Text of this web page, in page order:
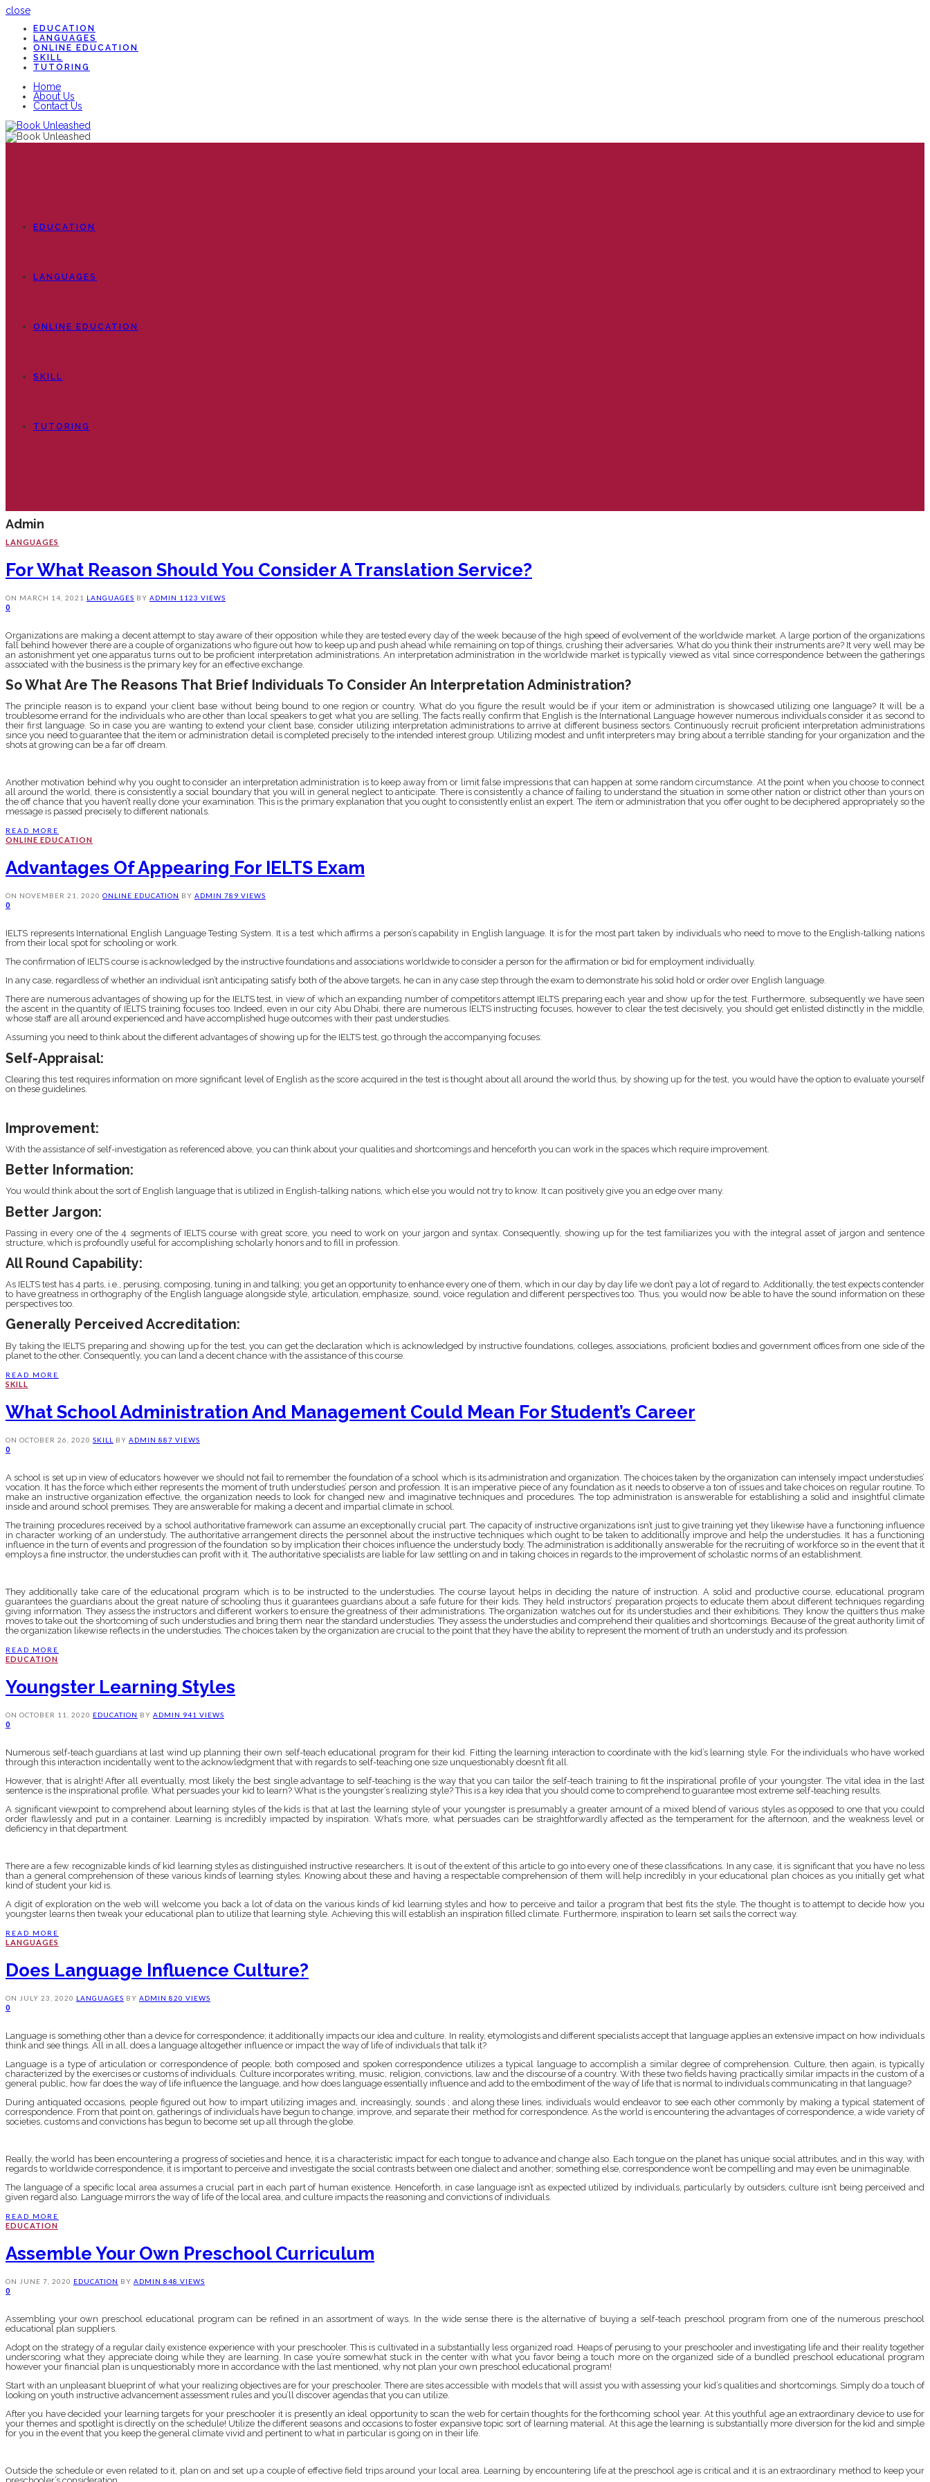
close
EDUCATION
LANGUAGES
ONLINE EDUCATION
SKILL
TUTORING
Home
About Us
Contact Us
EDUCATION
LANGUAGES
ONLINE EDUCATION
SKILL
TUTORING
Admin
LANGUAGES
For What Reason Should You Consider A Translation Service?
ON MARCH 14, 2021 LANGUAGES BY ADMIN 1123 VIEWS
0
Organizations are making a decent attempt to stay aware of their opposition while they are tested every day of the week because of the high speed of evolvement of the worldwide market. A large portion of the organizations
fall behind however there are a couple of organizations who figure out how to keep up and push ahead while remaining on top of things, crushing their adversaries. What do you think their instruments are? It very well may be
an astonishment yet one apparatus turns out to be proficient interpretation administrations. An interpretation administration in the worldwide market is typically viewed as vital since correspondence between the gatherings
associated with the business is the primary key for an effective exchange.
So What Are The Reasons That Brief Individuals To Consider An Interpretation Administration?
The principle reason is to expand your client base without being bound to one region or country. What do you figure the result would be if your item or administration is showcased utilizing one language? It will be a
troublesome errand for the individuals who are other than local speakers to get what you are selling. The facts really confirm that English is the International Language however numerous individuals consider it as second to
their first language. So in case you are wanting to extend your client base, consider utilizing interpretation administrations to arrive at different business sectors. Continuously recruit proficient interpretation administrations
since you need to guarantee that the item or administration detail is completed precisely to the intended interest group. Utilizing modest and unfit interpreters may bring about a terrible standing for your organization and the
shots at growing can be a far off dream.
Another motivation behind why you ought to consider an interpretation administration is to keep away from or limit false impressions that can happen at some random circumstance. At the point when you choose to connect
all around the world, there is consistently a social boundary that you will in general neglect to anticipate. There is consistently a chance of failing to understand the situation in some other nation or district other than yours on
the off chance that you haven’t really done your examination. This is the primary explanation that you ought to consistently enlist an expert. The item or administration that you offer ought to be deciphered appropriately so the
message is passed precisely to different nationals.
READ MORE
ONLINE EDUCATION
Advantages Of Appearing For IELTS Exam
ON NOVEMBER 21, 2020 ONLINE EDUCATION BY ADMIN 789 VIEWS
0
IELTS represents International English Language Testing System. It is a test which affirms a person’s capability in English language. It is for the most part taken by individuals who need to move to the English-talking nations
from their local spot for schooling or work.
The confirmation of IELTS course is acknowledged by the instructive foundations and associations worldwide to consider a person for the affirmation or bid for employment individually.
In any case, regardless of whether an individual isn’t anticipating satisfy both of the above targets, he can in any case step through the exam to demonstrate his solid hold or order over English language.
There are numerous advantages of showing up for the IELTS test, in view of which an expanding number of competitors attempt IELTS preparing each year and show up for the test. Furthermore, subsequently we have seen
the ascent in the quantity of IELTS training focuses too. Indeed, even in our city Abu Dhabi, there are numerous IELTS instructing focuses, however to clear the test decisively, you should get enlisted distinctly in the middle,
whose staff are all around experienced and have accomplished huge outcomes with their past understudies.
Assuming you need to think about the different advantages of showing up for the IELTS test, go through the accompanying focuses:
Self-Appraisal:
Clearing this test requires information on more significant level of English as the score acquired in the test is thought about all around the world thus, by showing up for the test, you would have the option to evaluate yourself
on these guidelines.
Improvement:
With the assistance of self-investigation as referenced above, you can think about your qualities and shortcomings and henceforth you can work in the spaces which require improvement.
Better Information:
You would think about the sort of English language that is utilized in English-talking nations, which else you would not try to know. It can positively give you an edge over many.
Better Jargon:
Passing in every one of the 4 segments of IELTS course with great score, you need to work on your jargon and syntax. Consequently, showing up for the test familiarizes you with the integral asset of jargon and sentence
structure, which is profoundly useful for accomplishing scholarly honors and to fill in profession.
All Round Capability:
As IELTS test has 4 parts, i.e., perusing, composing, tuning in and talking; you get an opportunity to enhance every one of them, which in our day by day life we don’t pay a lot of regard to. Additionally, the test expects contender
to have greatness in orthography of the English language alongside style, articulation, emphasize, sound, voice regulation and different perspectives too. Thus, you would now be able to have the sound information on these
perspectives too.
Generally Perceived Accreditation:
By taking the IELTS preparing and showing up for the test, you can get the declaration which is acknowledged by instructive foundations, colleges, associations, proficient bodies and government offices from one side of the
planet to the other. Consequently, you can land a decent chance with the assistance of this course.
READ MORE
SKILL
What School Administration And Management Could Mean For Student’s Career
ON OCTOBER 26, 2020 SKILL BY ADMIN 887 VIEWS
0
A school is set up in view of educators however we should not fail to remember the foundation of a school which is its administration and organization. The choices taken by the organization can intensely impact understudies’
vocation. It has the force which either represents the moment of truth understudies’ person and profession. It is an imperative piece of any foundation as it needs to observe a ton of issues and take choices on regular routine. To
make an instructive organization effective, the organization needs to look for changed new and imaginative techniques and procedures. The top administration is answerable for establishing a solid and insightful climate
inside and around school premises. They are answerable for making a decent and impartial climate in school.
The training procedures received by a school authoritative framework can assume an exceptionally crucial part. The capacity of instructive organizations isn’t just to give training yet they likewise have a functioning influence
in character working of an understudy. The authoritative arrangement directs the personnel about the instructive techniques which ought to be taken to additionally improve and help the understudies. It has a functioning
influence in the turn of events and progression of the foundation so by implication their choices influence the understudy body. The administration is additionally answerable for the recruiting of workforce so in the event that it
employs a fine instructor, the understudies can profit with it. The authoritative specialists are liable for law settling on and in taking choices in regards to the improvement of scholastic norms of an establishment.
They additionally take care of the educational program which is to be instructed to the understudies. The course layout helps in deciding the nature of instruction. A solid and productive course, educational program
guarantees the guardians about the great nature of schooling thus it guarantees guardians about a safe future for their kids. They held instructors’ preparation projects to educate them about different techniques regarding
giving information. They assess the instructors and different workers to ensure the greatness of their administrations. The organization watches out for its understudies and their exhibitions. They know the quitters thus make
moves to take out the shortcoming of such understudies and bring them near the standard understudies. They assess the understudies and comprehend their qualities and shortcomings. Because of the great authority limit of
the organization likewise reflects in the understudies. The choices taken by the organization are crucial to the point that they have the ability to represent the moment of truth an understudy and its profession.
READ MORE
EDUCATION
Youngster Learning Styles
ON OCTOBER 11, 2020 EDUCATION BY ADMIN 941 VIEWS
0
Numerous self-teach guardians at last wind up planning their own self-teach educational program for their kid. Fitting the learning interaction to coordinate with the kid’s learning style. For the individuals who have worked
through this interaction incidentally went to the acknowledgment that with regards to self-teaching one size unquestionably doesn’t fit all.
However, that is alright! After all eventually, most likely the best single advantage to self-teaching is the way that you can tailor the self-teach training to fit the inspirational profile of your youngster. The vital idea in the last
sentence is the inspirational profile. What persuades your kid to learn? What is the youngster’s realizing style? This is a key idea that you should come to comprehend to guarantee most extreme self-teaching results.
A significant viewpoint to comprehend about learning styles of the kids is that at last the learning style of your youngster is presumably a greater amount of a mixed blend of various styles as opposed to one that you could
order flawlessly and put in a container. Learning is incredibly impacted by inspiration. What’s more, what persuades can be straightforwardly affected as the temperament for the afternoon, and the weakness level or
deficiency in that department.
There are a few recognizable kinds of kid learning styles as distinguished instructive researchers. It is out of the extent of this article to go into every one of these classifications. In any case, it is significant that you have no less
than a general comprehension of these various kinds of learning styles. Knowing about these and having a respectable comprehension of them will help incredibly in your educational plan choices as you initially get what
kind of student your kid is.
A digit of exploration on the web will welcome you back a lot of data on the various kinds of kid learning styles and how to perceive and tailor a program that best fits the style. The thought is to attempt to decide how you
youngster learns then tweak your educational plan to utilize that learning style. Achieving this will establish an inspiration filled climate. Furthermore, inspiration to learn set sails the correct way.
READ MORE
LANGUAGES
Does Language Influence Culture?
ON JULY 23, 2020 LANGUAGES BY ADMIN 820 VIEWS
0
Language is something other than a device for correspondence; it additionally impacts our idea and culture. In reality, etymologists and different specialists accept that language applies an extensive impact on how individuals
think and see things. All in all, does a language altogether influence or impact the way of life of individuals that talk it?
Language is a type of articulation or correspondence of people; both composed and spoken correspondence utilizes a typical language to accomplish a similar degree of comprehension. Culture, then again, is typically
characterized by the exercises or customs of individuals. Culture incorporates writing, music, religion, convictions, law and the discourse of a country. With these two fields having practically similar impacts in the custom of a
general public, how far does the way of life influence the language, and how does language essentially influence and add to the embodiment of the way of life that is normal to individuals communicating in that language?
During antiquated occasions, people figured out how to impart utilizing images and, increasingly, sounds ; and along these lines, individuals would endeavor to see each other commonly by making a typical statement of
correspondence. From that point on, gatherings of individuals have begun to change, improve, and separate their method for correspondence. As the world is encountering the advantages of correspondence, a wide variety of
societies, customs and convictions has begun to become set up all through the globe.
Really, the world has been encountering a progress of societies and hence, it is a characteristic impact for each tongue to advance and change also. Each tongue on the planet has unique social attributes, and in this way, with
regards to worldwide correspondence, it is important to perceive and investigate the social contrasts between one dialect and another; something else, correspondence won’t be compelling and may even be unimaginable.
The language of a specific local area assumes a crucial part in each part of human existence. Henceforth, in case language isn’t as expected utilized by individuals, particularly by outsiders, culture isn’t being perceived and
given regard also. Language mirrors the way of life of the local area, and culture impacts the reasoning and convictions of individuals.
READ MORE
EDUCATION
Assemble Your Own Preschool Curriculum
ON JUNE 7, 2020 EDUCATION BY ADMIN 848 VIEWS
0
Assembling your own preschool educational program can be refined in an assortment of ways. In the wide sense there is the alternative of buying a self-teach preschool program from one of the numerous preschool
educational plan suppliers.
Adopt on the strategy of a regular daily existence experience with your preschooler. This is cultivated in a substantially less organized road. Heaps of perusing to your preschooler and investigating life and their reality together
underscoring what they appreciate doing while they are learning. In case you’re somewhat stuck in the center with what you favor being a touch more on the organized side of a bundled preschool educational program
however your financial plan is unquestionably more in accordance with the last mentioned, why not plan your own preschool educational program!
Start with an unpleasant blueprint of what your realizing objectives are for your preschooler. There are sites accessible with models that will assist you with assessing your kid’s qualities and shortcomings. Simply do a touch of
looking on youth instructive advancement assessment rules and you’ll discover agendas that you can utilize.
After you have decided your learning targets for your preschooler it is presently an ideal opportunity to scan the web for certain thoughts for the forthcoming school year. At this youthful age an extraordinary device to use for
your themes and spotlight is directly on the schedule! Utilize the different seasons and occasions to foster expansive topic sort of learning material. At this age the learning is substantially more diversion for the kid and simple
for you in the event that you keep the general climate vivid and pertinent to what in particular is going on in their life.
Outside the schedule or even related to it, plan on and set up a couple of effective field trips around your local area. Learning by encountering life at the preschool age is critical and it is an extraordinary method to keep your
preschooler’s consideration.